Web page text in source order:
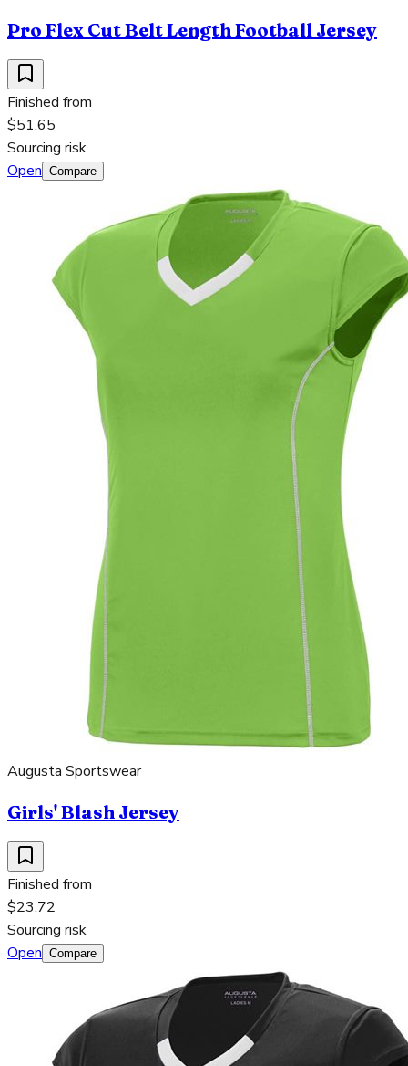
Pro Flex Cut Belt Length Football Jersey
Finished from
$51.65
Sourcing risk
Open Compare
Augusta Sportswear
Girls' Blash Jersey
Finished from
$23.72
Sourcing risk
Open Compare